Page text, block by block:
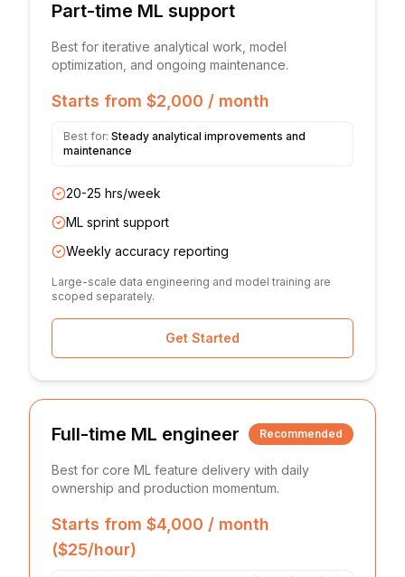
Part-time ML support
Best for iterative analytical work, model
optimization, and ongoing maintenance.
Starts from $2,000 / month
Best for: Steady analytical improvements and
maintenance
20-25 hrs/week
ML sprint support
Weekly accuracy reporting
Large-scale data engineering and model training are
scoped separately.
Get Started
Full-time ML engineer Recommended
Best for core ML feature delivery with daily
ownership and production momentum.
Starts from $4,000 / month
($25/hour)